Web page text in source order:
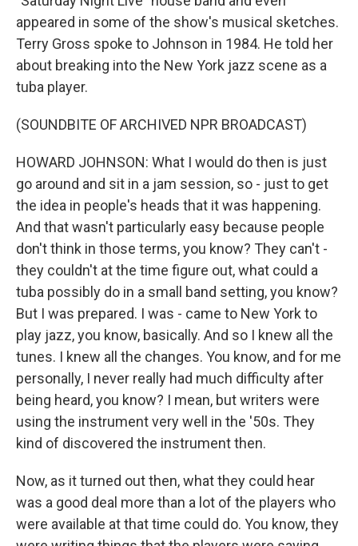
appeared in some of the show's musical sketches.
Terry Gross spoke to Johnson in 1984. He told her
about breaking into the New York jazz scene as a
tuba player.
(SOUNDBITE OF ARCHIVED NPR BROADCAST)
HOWARD JOHNSON: What I would do then is just
go around and sit in a jam session, so - just to get
the idea in people's heads that it was happening.
And that wasn't particularly easy because people
don't think in those terms, you know? They can't -
they couldn't at the time figure out, what could a
tuba possibly do in a small band setting, you know?
But I was prepared. I was - came to New York to
play jazz, you know, basically. And so I knew all the
tunes. I knew all the changes. You know, and for me
personally, I never really had much difficulty after
being heard, you know? I mean, but writers were
using the instrument very well in the '50s. They
kind of discovered the instrument then.
Now, as it turned out then, what they could hear
was a good deal more than a lot of the players who
were available at that time could do. You know, they